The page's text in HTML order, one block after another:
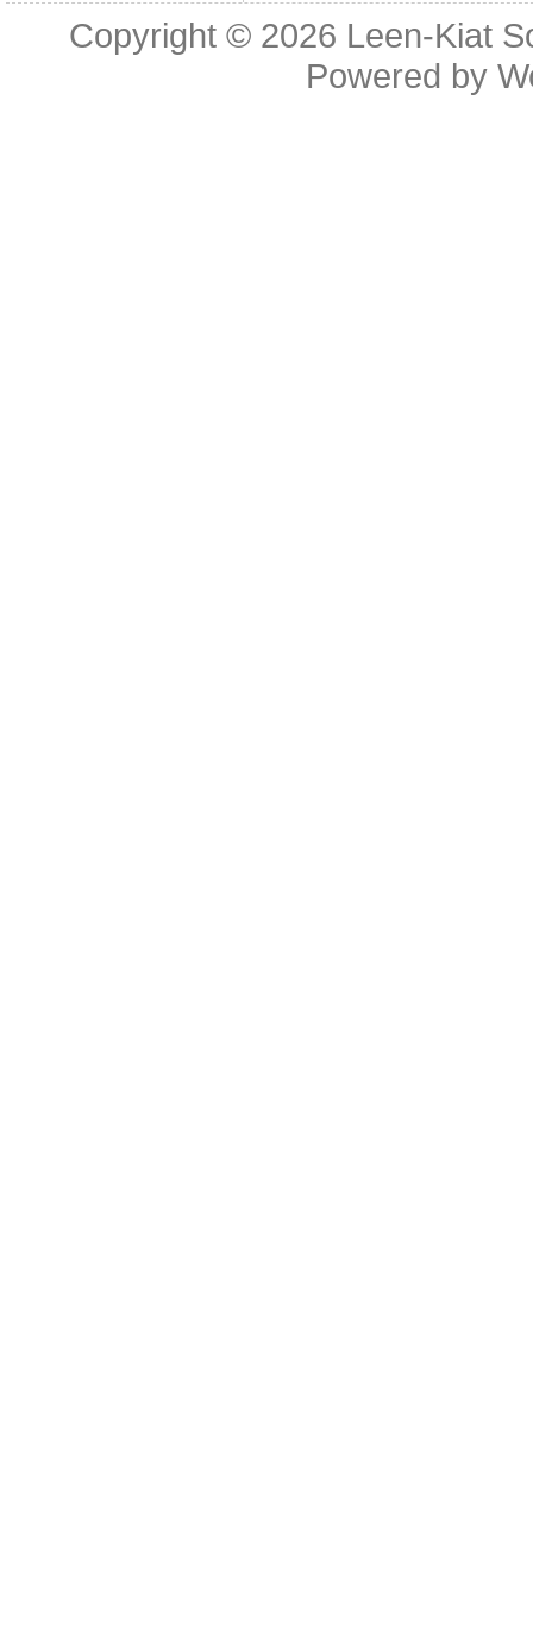
Copyright © 2026 Leen-Kiat
Powered by